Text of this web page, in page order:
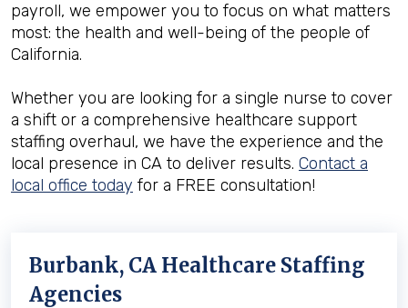
payroll, we empower you to focus on what matters
most: the health and well-being of the people of
California.
Whether you are looking for a single nurse to cover
a shift or a comprehensive healthcare support
staffing overhaul, we have the experience and the
local presence in CA to deliver results. Contact a
local office today for a FREE consultation!
Burbank, CA Healthcare Staffing
Agencies